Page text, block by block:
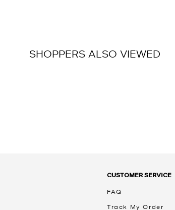
SHOPPERS ALSO VIEWED
CUSTOMER SERVICE
FAQ
Track My Order